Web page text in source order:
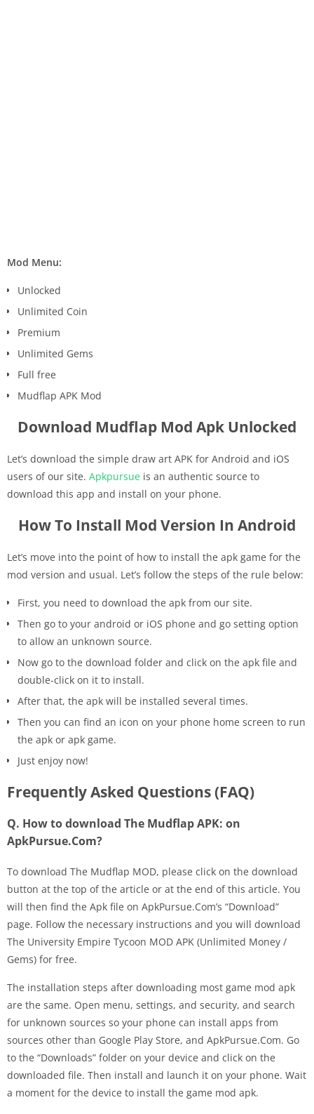
Mod Menu:
Unlocked
Unlimited Coin
Premium
Unlimited Gems
Full free
Mudflap APK Mod
Download Mudflap Mod Apk Unlocked
Let’s download the simple draw art APK for Android and iOS
users of our site. Apkpursue is an authentic source to
download this app and install on your phone.
How To Install Mod Version In Android
Let’s move into the point of how to install the apk game for the
mod version and usual. Let’s follow the steps of the rule below:
First, you need to download the apk from our site.
Then go to your android or iOS phone and go setting option
to allow an unknown source.
Now go to the download folder and click on the apk file and
double-click on it to install.
After that, the apk will be installed several times.
Then you can find an icon on your phone home screen to run
the apk or apk game.
Just enjoy now!
Frequently Asked Questions (FAQ)
Q. How to download The Mudflap APK: on
ApkPursue.Com?
To download The Mudflap MOD, please click on the download
button at the top of the article or at the end of this article. You
will then find the Apk file on ApkPursue.Com’s “Download”
page. Follow the necessary instructions and you will download
The University Empire Tycoon MOD APK (Unlimited Money /
Gems) for free.
The installation steps after downloading most game mod apk
are the same. Open menu, settings, and security, and search
for unknown sources so your phone can install apps from
sources other than Google Play Store, and ApkPursue.Com. Go
to the “Downloads” folder on your device and click on the
downloaded file. Then install and launch it on your phone. Wait
a moment for the device to install the game mod apk.